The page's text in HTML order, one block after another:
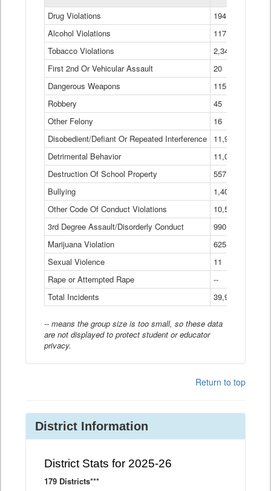
Drug Violations
194
Alcohol Violations
117
Tobacco Violations
2,340
First 2nd Or Vehicular Assault
20
Dangerous Weapons
115
Robbery
45
Other Felony
16
Disobedient/Defiant Or Repeated Interference
11,921
Detrimental Behavior
11,040
Destruction Of School Property
557
Bullying
1,401
Other Code Of Conduct Violations
10,574
3rd Degree Assault/Disorderly Conduct
990
Marijuana Violation
625
Sexual Violence
11
Rape or Attempted Rape
--
Total Incidents
39,966
-- means the group size is too small, so these data
are not displayed to protect student or educator
privacy.
Return to top
District Information
District Stats for 2025-26
179 Districts***